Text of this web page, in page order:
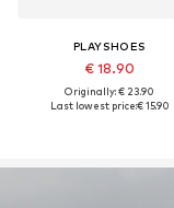
PLAYSHOES
€ 18.90
Originally: € 23.90
Last lowest price:€ 15.90